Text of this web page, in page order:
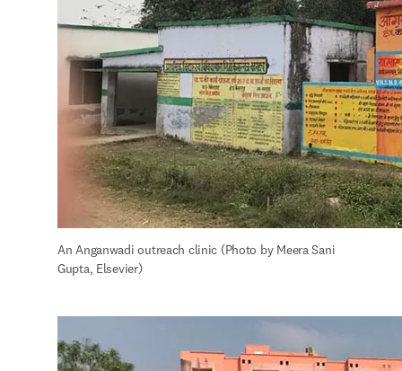
An Anganwadi outreach clinic (Photo by Meera Sani
Gupta, Elsevier)